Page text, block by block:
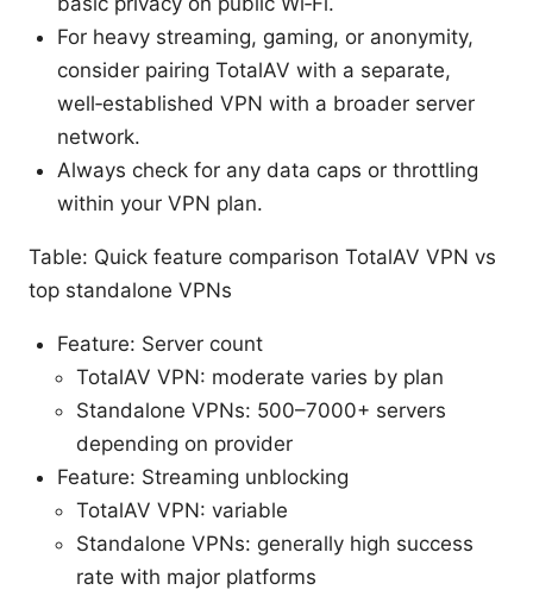
For heavy streaming, gaming, or anonymity,
consider pairing TotalAV with a separate,
well‑established VPN with a broader server
network.
Always check for any data caps or throttling
within your VPN plan.
Table: Quick feature comparison TotalAV VPN vs
top standalone VPNs
Feature: Server count
TotalAV VPN: moderate varies by plan
Standalone VPNs: 500–7000+ servers
depending on provider
Feature: Streaming unblocking
TotalAV VPN: variable
Standalone VPNs: generally high success
rate with major platforms